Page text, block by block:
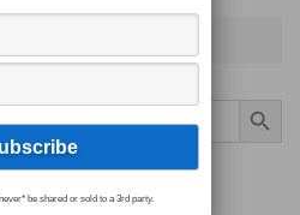
Search Button
be shared or sold to a 3rd party.